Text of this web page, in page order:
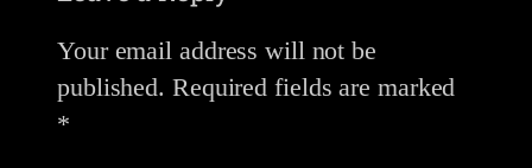
Your email address will not be
published. Required fields are marked
*